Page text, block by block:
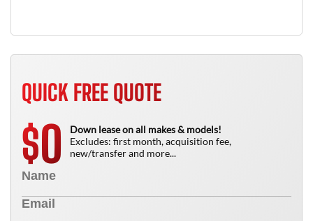
QUICK FREE QUOTE
$0
Down lease on all makes & models!
Excludes: first month, acquisition fee,
new/transfer and more...